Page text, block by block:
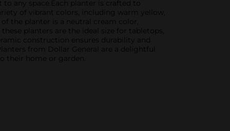
any space.Each planter is crafted to
of vibrant colors, including warm yellow,
the planter is a neutral cream color,
planters are the ideal size for tabletops,
construction ensures durability and
from Dollar General are a delightful
their home or garden.